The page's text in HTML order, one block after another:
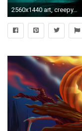
2560x1440 art, creepy, free vectors,dark, fantasy, artwork, ghost, mobile, macbook, horror,vector, spooky, halloween, iphone, gothic Wallpaper HD